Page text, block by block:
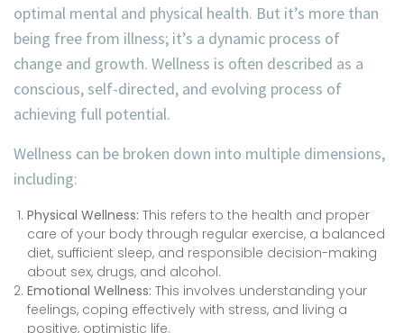
optimal mental and physical health. But it’s more than
being free from illness; it’s a dynamic process of
change and growth. Wellness is often described as a
conscious, self-directed, and evolving process of
achieving full potential.
Wellness can be broken down into multiple dimensions,
including:
Physical Wellness: This refers to the health and proper
care of your body through regular exercise, a balanced
diet, sufficient sleep, and responsible decision-making
about sex, drugs, and alcohol.
Emotional Wellness: This involves understanding your
feelings, coping effectively with stress, and living a
positive, optimistic life.